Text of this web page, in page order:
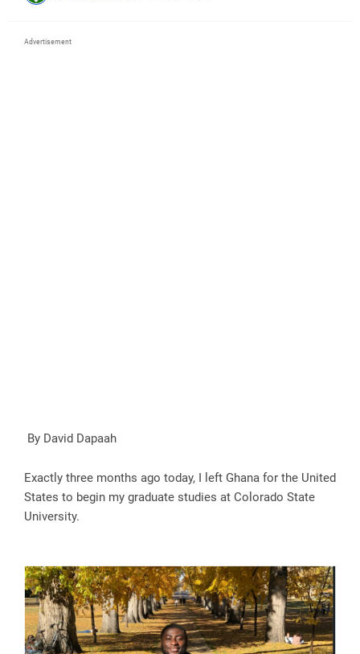
Advertisement
By David Dapaah
Exactly three months ago today, I left Ghana for the United
States to begin my graduate studies at Colorado State
University.